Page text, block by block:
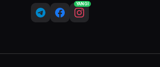
YANGI